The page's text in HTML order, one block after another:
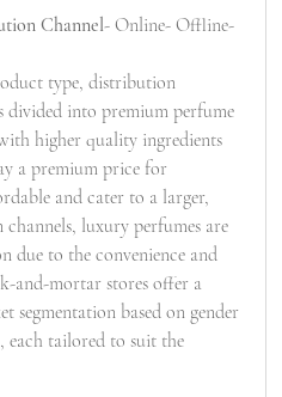
Channel
type, distribution
divided into premium perfume
higher quality ingredients
a premium price for
and cater to a larger,
luxury perfumes are
due to the convenience and
and-mortar stores offer a
segmentation based on gender
each tailored to suit the